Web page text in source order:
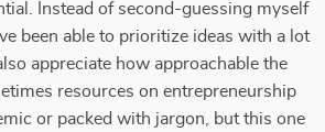
Instead of second-guessing myself
been able to prioritize ideas with a lot
appreciate how approachable the
resources on entrepreneurship
or packed with jargon, but this one